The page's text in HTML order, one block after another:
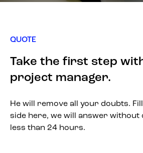
QUOTE
Take the first step
project manager.
He will remove all your doubts.
side here, we will answer without
less than 24 hours.